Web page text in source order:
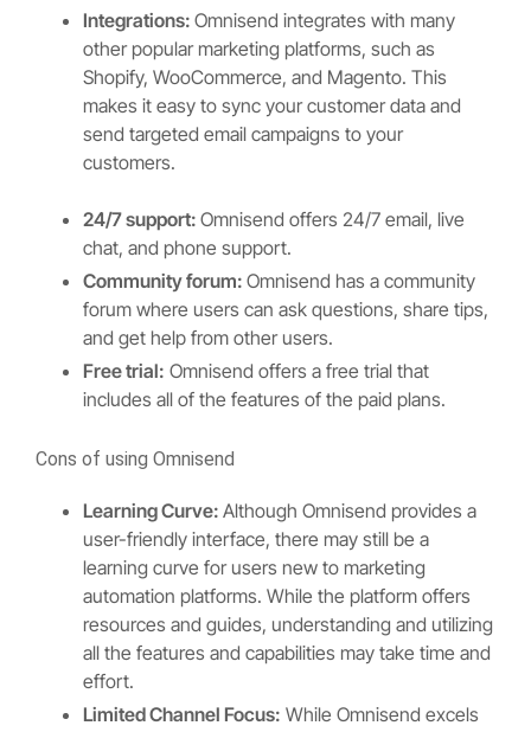
Integrations: Omnisend integrates with many
other popular marketing platforms, such as
Shopify, WooCommerce, and Magento. This
makes it easy to sync your customer data and
send targeted email campaigns to your
customers.
24/7 support: Omnisend offers 24/7 email, live
chat, and phone support.
Community forum: Omnisend has a community
forum where users can ask questions, share tips,
and get help from other users.
Free trial: Omnisend offers a free trial that
includes all of the features of the paid plans.
Cons of using Omnisend
Learning Curve: Although Omnisend provides a
user-friendly interface, there may still be a
learning curve for users new to marketing
automation platforms. While the platform offers
resources and guides, understanding and utilizing
all the features and capabilities may take time and
effort.
Limited Channel Focus: While Omnisend excels